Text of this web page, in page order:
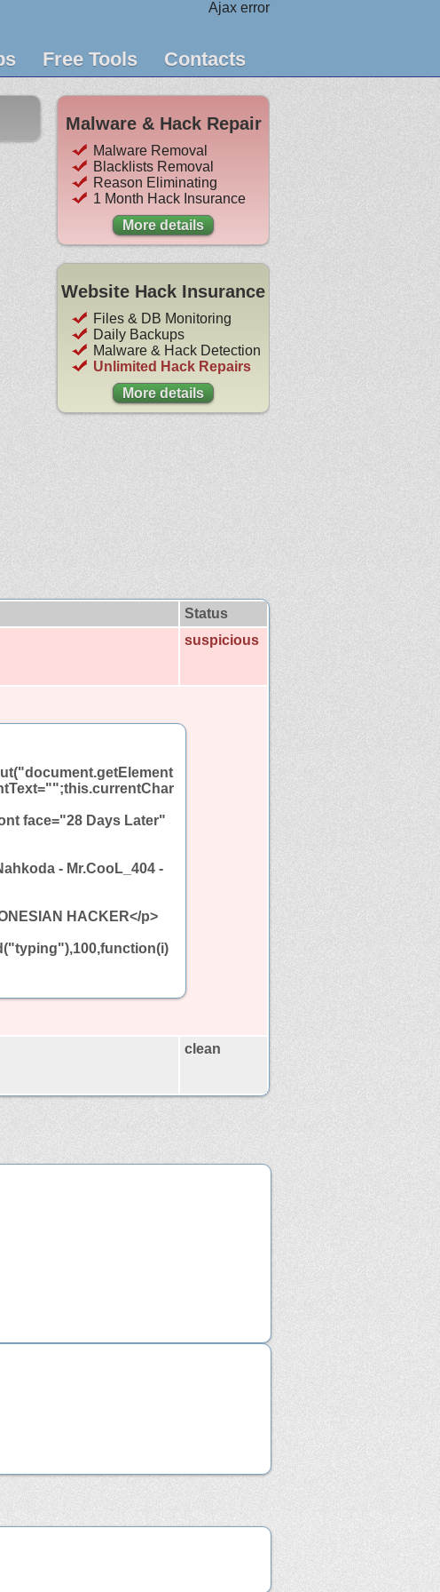
Ajax error
Free Tools Contacts
Malware & Hack Repair
Malware Removal
Blacklists Removal
Reason Eliminating
1 Month Hack Insurance
More details
Website Hack Insurance
Files & DB Monitoring
Daily Backups
Malware & Hack Detection
Unlimited Hack Repairs
More details
Status
suspicious
face="28 Days Later"
- Mr.CooL_404 -
HACKER</p>
clean